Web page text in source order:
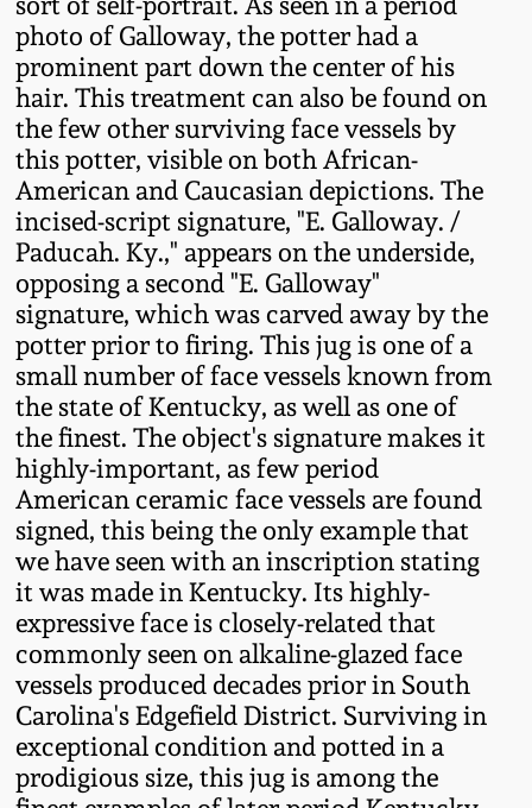
photo of Galloway, the potter had a
prominent part down the center of his
hair. This treatment can also be found on
the few other surviving face vessels by
this potter, visible on both African-
American and Caucasian depictions. The
incised-script signature, "E. Galloway. /
Paducah. Ky.," appears on the underside,
opposing a second "E. Galloway"
signature, which was carved away by the
potter prior to firing. This jug is one of a
small number of face vessels known from
the state of Kentucky, as well as one of
the finest. The object's signature makes it
highly-important, as few period
American ceramic face vessels are found
signed, this being the only example that
we have seen with an inscription stating
it was made in Kentucky. Its highly-
expressive face is closely-related that
commonly seen on alkaline-glazed face
vessels produced decades prior in South
Carolina's Edgefield District. Surviving in
exceptional condition and potted in a
prodigious size, this jug is among the
Summer 2021
Spring 2021
Fall 2020
Summer 2020
Spring 2020
Oct. 26, 2019
July 20, 2019
March 23, 2019
Nov 3, 2018
July 21, 2018
March 24, 2018
Philadelphia
Stoneware
Central PA Stoneware
Pennsylvania Redware
Western PA Stoneware
West Virginia
Stoneware
Kentucky Stoneware
Massachusetts
Stoneware
Vermont Stoneware
Connecticut Pottery
New England Redware